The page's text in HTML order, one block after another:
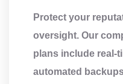
Protect your
oversight. Our
plans include real-
automated